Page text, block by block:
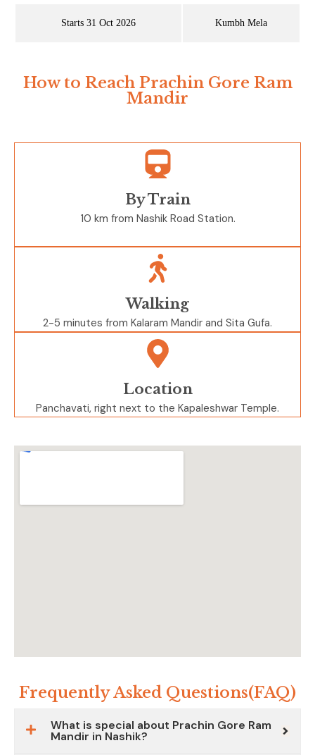
Starts 31 Oct 2026 Kumbh Mela
How to Reach Prachin Gore Ram
Mandir
By Train
10 km from Nashik Road Station.
Walking
2-5 minutes from Kalaram Mandir and Sita Gufa.
Location
Panchavati, right next to the Kapaleshwar Temple.
Frequently Asked Questions(FAQ)
What is special about Prachin Gore Ram
Mandir in Nashik?